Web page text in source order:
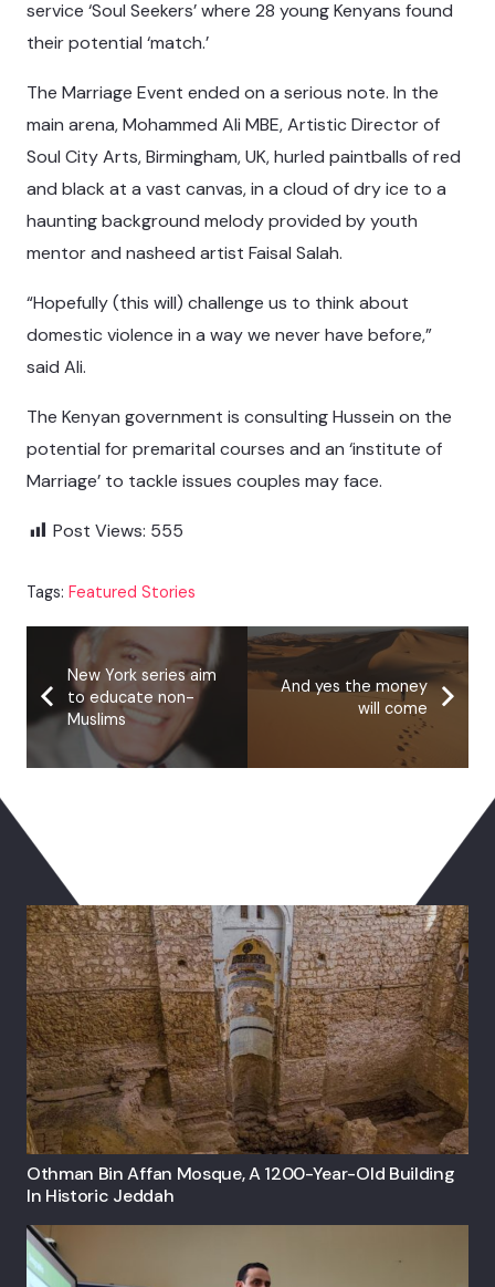
service ‘Soul Seekers’ where 28 young Kenyans found
their potential ‘match.’
The Marriage Event ended on a serious note. In the
main arena, Mohammed Ali MBE, Artistic Director of
Soul City Arts, Birmingham, UK, hurled paintballs of red
and black at a vast canvas, in a cloud of dry ice to a
haunting background melody provided by youth
mentor and nasheed artist Faisal Salah.
“Hopefully (this will) challenge us to think about
domestic violence in a way we never have before,”
said Ali.
The Kenyan government is consulting Hussein on the
potential for premarital courses and an ‘institute of
Marriage’ to tackle issues couples may face.
Post Views: 555
Tags: Featured Stories
New York series aim
to educate non-
Muslims
And yes the money
will come
Othman Bin Affan Mosque, A 1200-Year-Old Building
In Historic Jeddah